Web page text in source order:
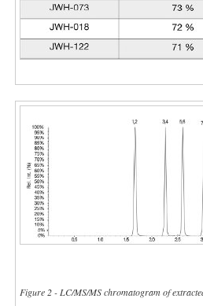
Figure 2 - LC/MS/MS chromatogram of